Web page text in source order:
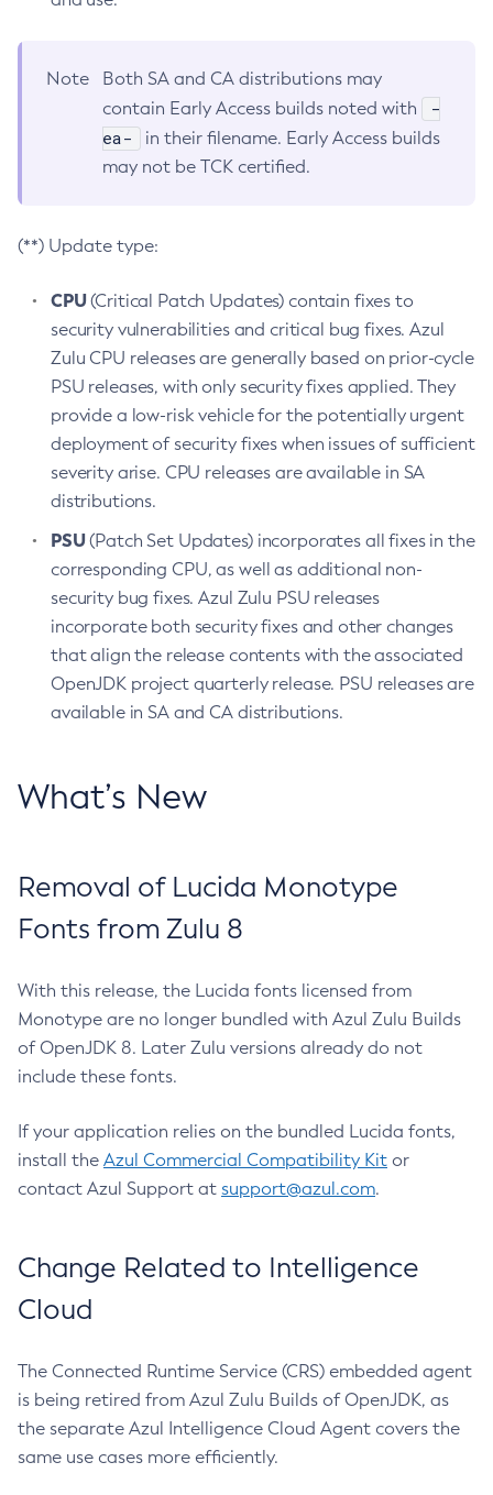
Note
Both SA and CA distributions may
contain Early Access builds noted with
-
ea-
in their filename. Early Access builds
may not be TCK certified.
(**) Update type:
CPU(Critical Patch Updates) contain fixes to
security vulnerabilities and critical bug fixes. Azul
Zulu CPU releases are generally based on prior-cycle
PSU releases, with only security fixes applied. They
provide a low-risk vehicle for the potentially urgent
deployment of security fixes when issues of sufficient
severity arise. CPU releases are available in SA
distributions.
PSU(Patch Set Updates) incorporates all fixes in the
corresponding CPU, as well as additional non-
security bug fixes. Azul Zulu PSU releases
incorporate both security fixes and other changes
that align the release contents with the associated
OpenJDK project quarterly release. PSU releases are
available in SA and CA distributions.
What’s New
Removal of Lucida Monotype
Fonts from Zulu 8
With this release, the Lucida fonts licensed from
Monotype are no longer bundled with Azul Zulu Builds
of OpenJDK 8. Later Zulu versions already do not
include these fonts.
If your application relies on the bundled Lucida fonts,
install the Azul Commercial Compatibility Kit or
contact Azul Support at support@azul.com.
Change Related to Intelligence
Cloud
The Connected Runtime Service (CRS) embedded agent
is being retired from Azul Zulu Builds of OpenJDK, as
the separate Azul Intelligence Cloud Agent covers the
same use cases more efficiently.